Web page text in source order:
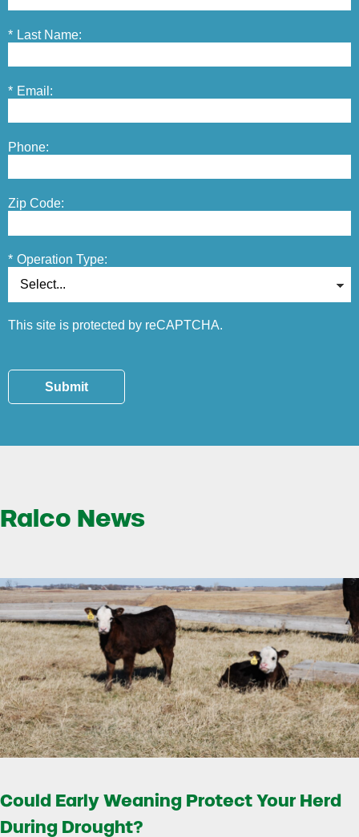
* Last Name:
* Email:
Phone:
Zip Code:
* Operation Type:
This site is protected by reCAPTCHA.
Submit
Ralco News
Could Early Weaning Protect Your Herd
During Drought?